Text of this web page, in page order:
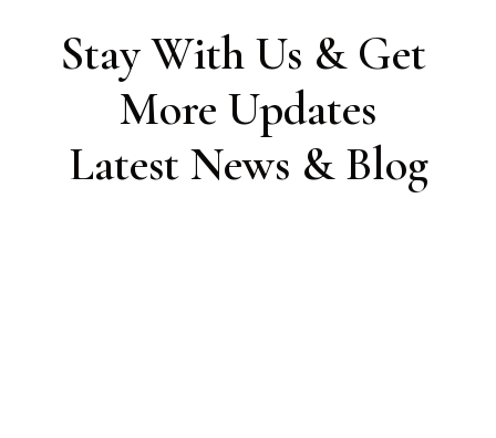
Stay With Us & Get
More Updates
Latest News & Blog